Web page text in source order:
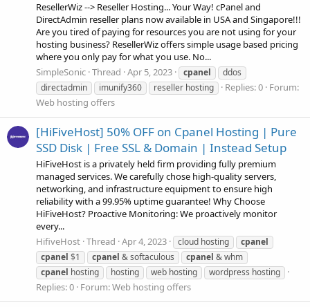
ResellerWiz --> Reseller Hosting... Your Way! cPanel and
DirectAdmin reseller plans now available in USA and Singapore!!!
Are you tired of paying for resources you are not using for your
hosting business? ResellerWiz offers simple usage based pricing
where you only pay for what you use. No...
SimpleSonic Thread Apr 5, 2023 cpanel
ddos
directadmin
imunify360 reseller hosting Replies: 0 Forum:
Web hosting offers
[HiFiveHost] 50% OFF on Cpanel Hosting | Pure
SSD Disk | Free SSL & Domain | Instead Setup
HiFiveHost is a privately held firm providing fully premium
managed services. We carefully chose high-quality servers,
networking, and infrastructure equipment to ensure high
reliability with a 99.95% uptime guarantee! Why Choose
HiFiveHost? Proactive Monitoring: We proactively monitor
every...
HifiveHost Thread Apr 4, 2023 cloud hosting
cpanel
cpanel $1 cpanel & softaculous cpanel & whm
cpanel hosting hosting web hosting wordpress hosting
Replies: 0 Forum:Web hosting offers